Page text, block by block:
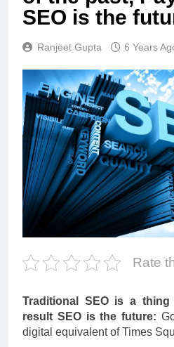
SEO is the
Ranjeet Gupta 6 Years
Rate
Traditional SEO is a
result SEO is the future:
digital equivalent of Times